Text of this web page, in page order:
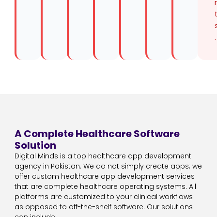
t
.
A Complete Healthcare Software
Solution
Digital Minds is a top healthcare app development
agency in Pakistan. We do not simply create apps; we
offer custom healthcare app development services
that are complete healthcare operating systems. All
platforms are customized to your clinical workflows
as opposed to off-the-shelf software. Our solutions